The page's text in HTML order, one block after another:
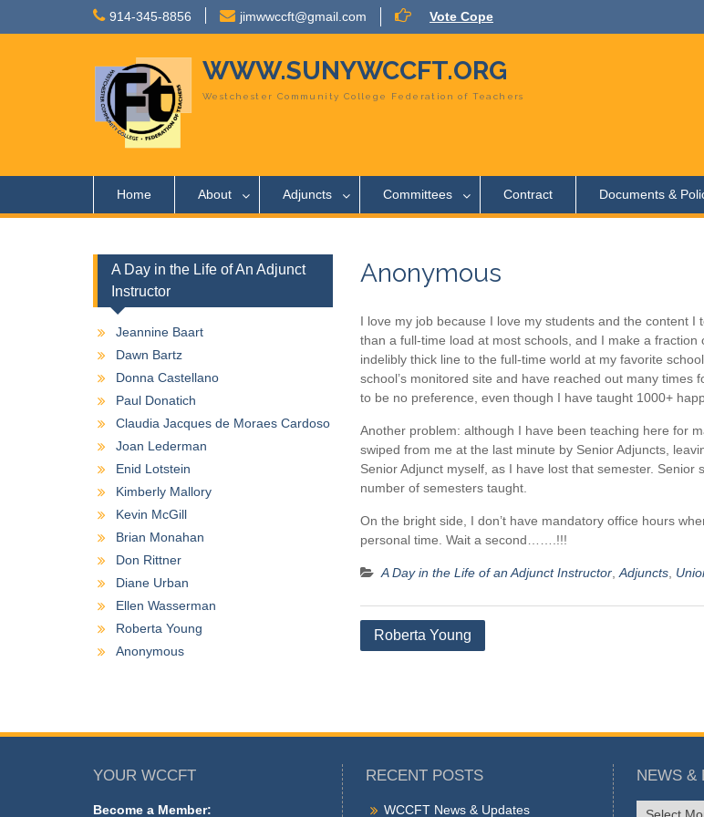
914-345-8856 jimwwccft@gmail.com Vote Cope
WWW.SUNYWCCFT.ORG
Westchester Community College Federation of Teachers
Home About Adjuncts Committees Contract Documents &
Anonymous
I love my job because I love my students and the content
than a full-time load at most schools, and I make a
indelibly thick line to the full-time world at my favorite
school’s monitored site and have reached out many
to be no preference, even though I have taught 1000+
Another problem: although I have been teaching here for
swiped from me at the last minute by Senior Adjuncts,
Senior Adjunct myself, as I have lost that semester.
number of semesters taught.
On the bright side, I don’t have mandatory office hours
personal time. Wait a second…….!!!
A Day in the Life of an Adjunct Instructor, Adjuncts,
Post
Roberta Young
A Day in the Life of An Adjunct
Instructor
Jeannine Baart
Dawn Bartz
Donna Castellano
Paul Donatich
Claudia Jacques de Moraes Cardoso
Joan Lederman
Enid Lotstein
Kimberly Mallory
Kevin McGill
Brian Monahan
Don Rittner
Diane Urban
Ellen Wasserman
Roberta Young
Anonymous
YOUR WCCFT
Become a Member:
RECENT POSTS
WCCFT News & Updates
NEWS &
NEWS